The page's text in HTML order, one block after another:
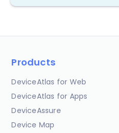
Products
DeviceAtlas for Web
DeviceAtlas for Apps
DeviceAssure
Device Map